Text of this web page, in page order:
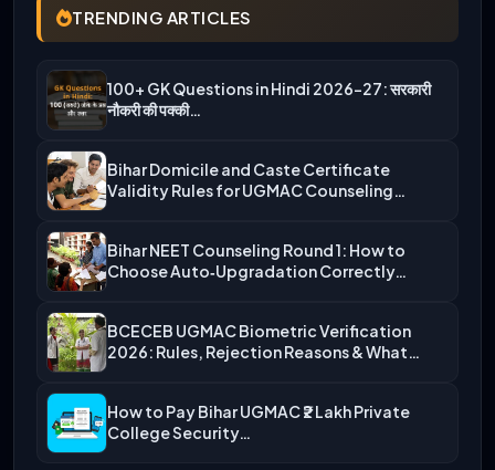
TRENDING ARTICLES
100+ GK Questions in Hindi 2026-27: सरकारी
नौकरी की पक्की…
Bihar Domicile and Caste Certificate
Validity Rules for UGMAC Counseling…
Bihar NEET Counseling Round 1: How to
Choose Auto‑Upgradation Correctly…
BCECEB UGMAC Biometric Verification
2026: Rules, Rejection Reasons & What…
How to Pay Bihar UGMAC ₹2 Lakh Private
College Security…